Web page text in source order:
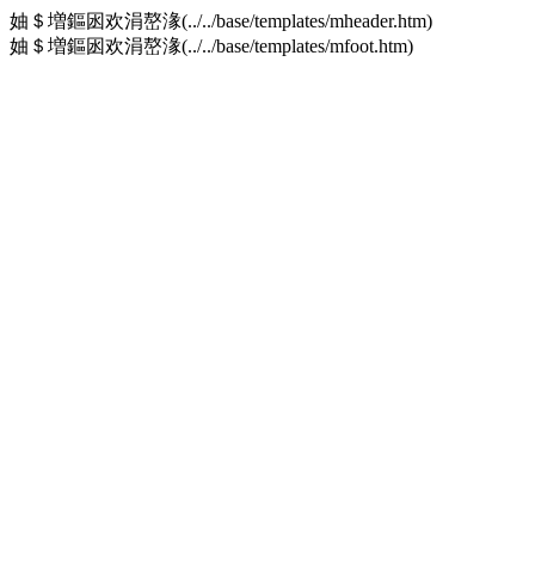
妯＄増鏂囦欢涓嶅湪(../../base/templates/mheader.htm)
妯＄増鏂囦欢涓嶅湪(../../base/templates/mfoot.htm)